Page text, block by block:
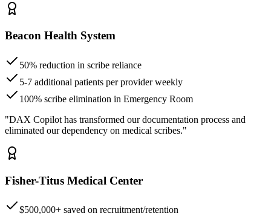
Beacon Health System
50% reduction in scribe reliance
5-7 additional patients per provider weekly
100% scribe elimination in Emergency Room
"DAX Copilot has transformed our documentation process and
eliminated our dependency on medical scribes."
Fisher-Titus Medical Center
$500,000+ saved on recruitment/retention